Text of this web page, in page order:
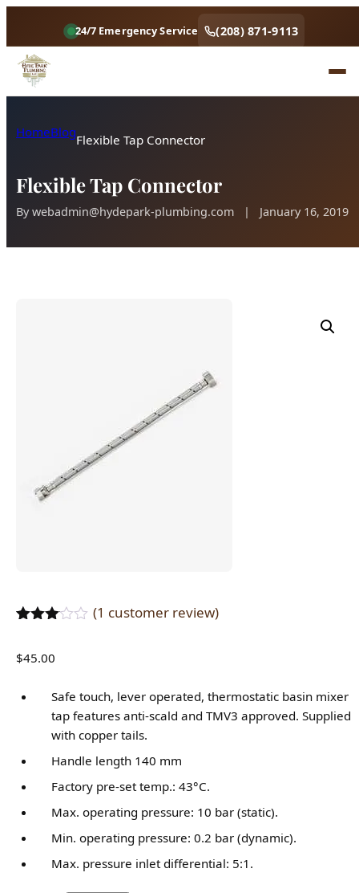
24/7 Emergency Service (208) 871-9113
HomeBlogFlexible Tap Connector
Flexible Tap Connector
Bywebadmin@hydepark-plumbing.com | January 16, 2019
out of
on
customer
(1 customer review)
$45.00
Safe touch, lever operated, thermostatic basin mixer
tap features anti-scald and TMV3 approved. Supplied
with copper tails.
Handle length 140 mm
Factory pre-set temp.: 43°C.
Max. operating pressure: 10 bar (static).
Min. operating pressure: 0.2 bar (dynamic).
Max. pressure inlet differential: 5:1.